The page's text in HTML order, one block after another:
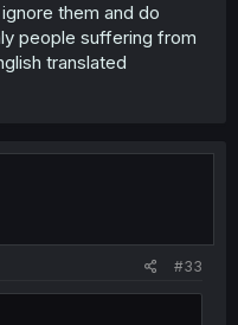
them and do
people suffering from
translated
#33